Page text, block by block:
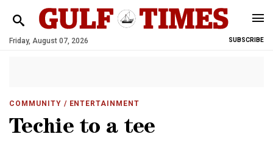
Friday, August 07, 2026 SUBSCRIBE
COMMUNITY / ENTERTAINMENT
Techie to a tee